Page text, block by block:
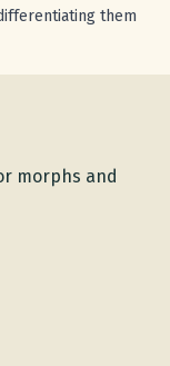
them
morphs and